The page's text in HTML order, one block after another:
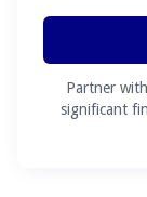
Partner
significant